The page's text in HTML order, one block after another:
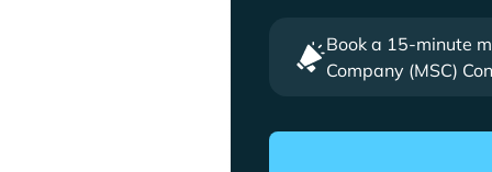
Book a 15-minute
Company (MSC)